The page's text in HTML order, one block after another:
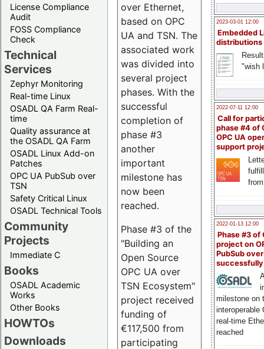
License Compliance
Audit
FOSS Compliance
Check
Technical
Services
Zephyr Monitoring
Real-time Linux
OSADL QA Farm Real-
time
Quality assurance at
the OSADL QA Farm
OSADL Linux Add-on
Patches
OPC UA PubSub over
TSN
Safety Critical Linux
OSADL Technical Tools
Community
Projects
Immediate C
Books
OSADL Academic
Works
Other Books
HOWTOs
Downloads
2023-03-01 12:00
Embedded
distributions
"wish
2022-07-11 12:00
Call for
phase #4 of
OPC UA
support
2022-01-13 12:00
Phase #3 of
project on
PubSub over
milestone on
interoperable
real-time
reached
over Ethernet,
based on OPC
UA and TSN. The
associated work
was divided into
several project
phases. With the
successful
completion of
phase #3
another
important
milestone has
now been
reached.
Phase #3 of the
"Building an
Open Source
OPC UA over
TSN Ecosystem"
project received
funding of
€117,500 from
participating